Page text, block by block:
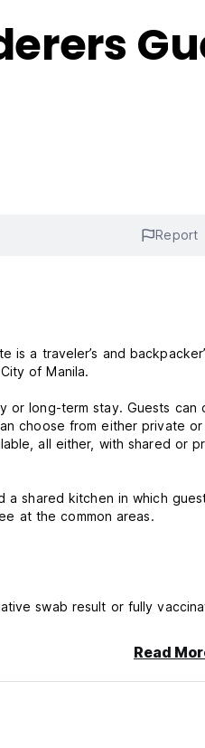
Report
is a traveler’s and
of Manila.
or long-term stay. Guests can
choose from either private or
all either, with shared or
shared kitchen in which
can use. Wi-fi is available for free at the common areas.
swab result or fully
Read